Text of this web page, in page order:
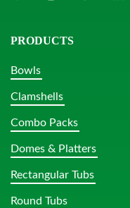
PRODUCTS
Bowls
Clamshells
Combo Packs
Domes & Platters
Rectangular Tubs
Round Tubs